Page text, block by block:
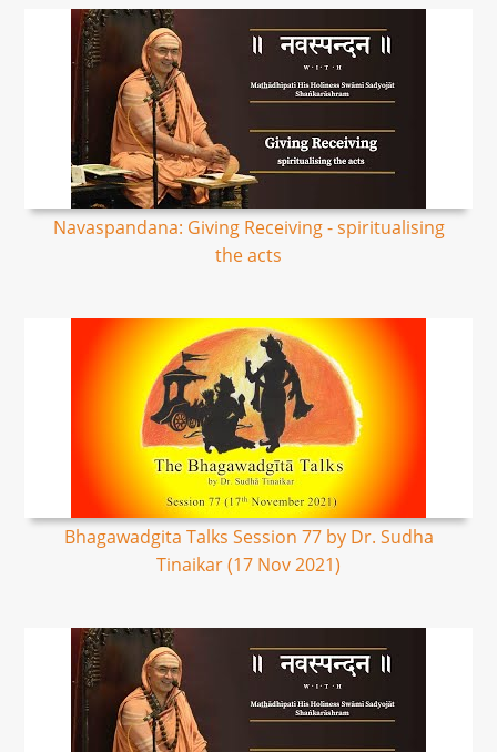
Navaspandana: Giving Receiving - spiritualising
the acts
Bhagawadgita Talks Session 77 by Dr. Sudha
Tinaikar (17 Nov 2021)